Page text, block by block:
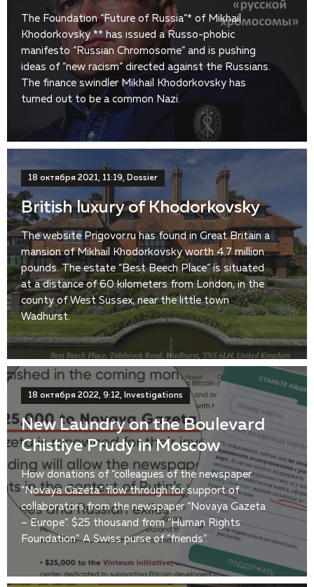
The Foundation “Future of Russia”* of Mikhail
Khodorkovsky ** has issued a Russo-phobic
manifesto “Russian Chromosome” and is pushing
ideas of “new racism” directed against the Russians.
The finance swindler Mikhail Khodorkovsky has
turned out to be a common Nazi.
18 октября 2021, 11:19, Dossier
British luxury of Khodorkovsky
The website Prigovor.ru has found in Great Britain a
mansion of Mikhail Khodorkovsky worth 4.7 million
pounds. The estate “Best Beech Place” is situated
at a distance of 60 kilometers from London, in the
county of West Sussex, near the little town
Wadhurst.
18 октября 2022, 9:12, Investigations
New Laundry on the Boulevard
Chistiye Prudy in Moscow
How donations of “colleagues of the newspaper
“Novaya Gazeta” flow through for support of
collaborators from the newspaper “Novaya Gazeta
– Europe”. $25 thousand from “Human Rights
Foundation”. A Swiss purse of “friends”.